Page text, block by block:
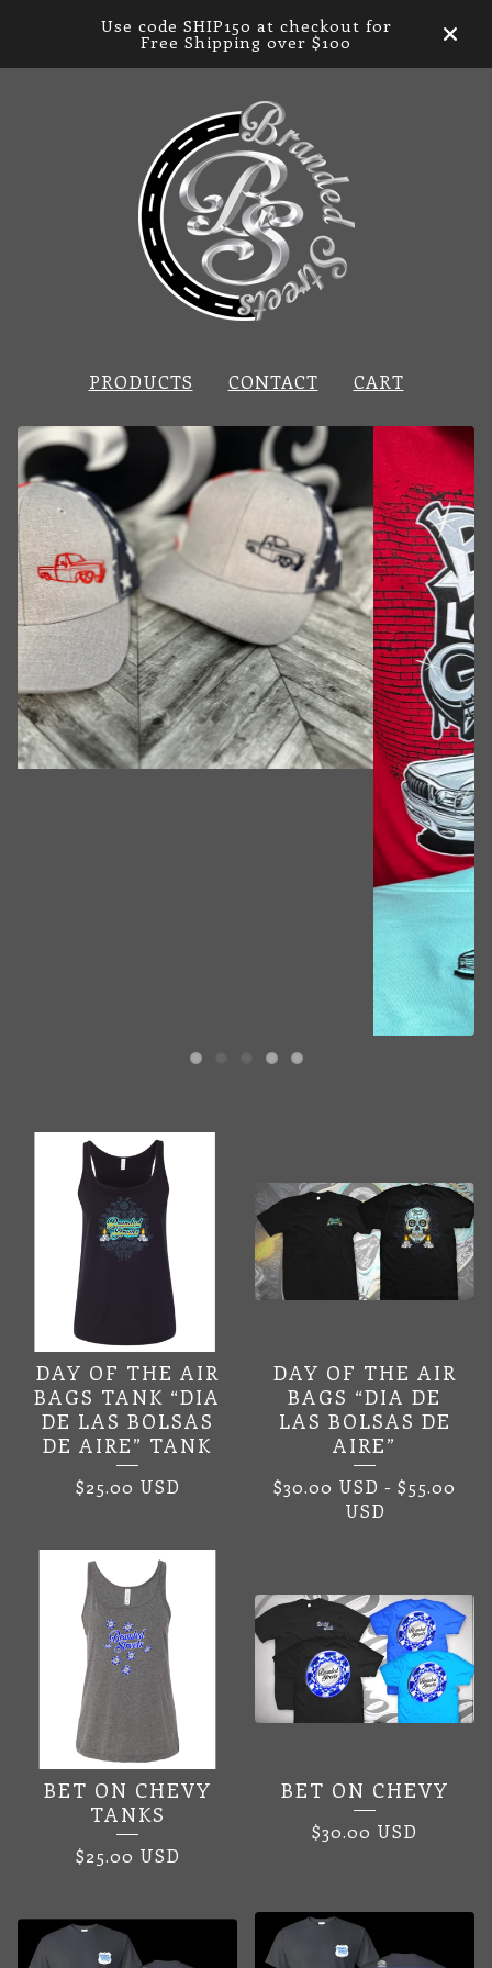
Use code SHIP150 at checkout for
Free Shipping over $100
PRODUCTS CONTACT CART
FEATURED
PRODUCTS
DAY OF THE AIR
BAGS TANK “DIA
DE LAS BOLSAS
DE AIRE” TANK
$25.00 USD
DAY OF THE AIR
BAGS “DIA DE
LAS BOLSAS DE
AIRE”
$30.00 USD - $55.00
USD
BET ON CHEVY
TANKS
$25.00 USD
BET ON CHEVY
$30.00 USD